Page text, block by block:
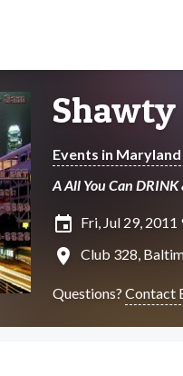
Shawty
Events in Maryland
A All You Can
insert_invitation Fri, Jul 29,
location_on Club 328,
Questions? Contact